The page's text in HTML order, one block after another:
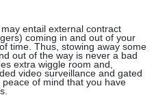
entail external contract
coming in and out of your
time. Thus, stowing away some
out of the way is never a bad
extra wiggle room and,
video surveillance and gated
of mind that you have